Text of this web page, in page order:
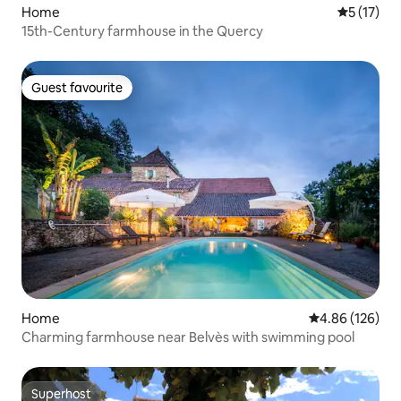
Home 5 out of 5
5 (17)
15th-Century farmhouse in the Quercy
Guest favourite
Guest favourite
Home 4.86 out of 5
4.86 (126)
Charming farmhouse near Belvès with swimming pool
Superhost